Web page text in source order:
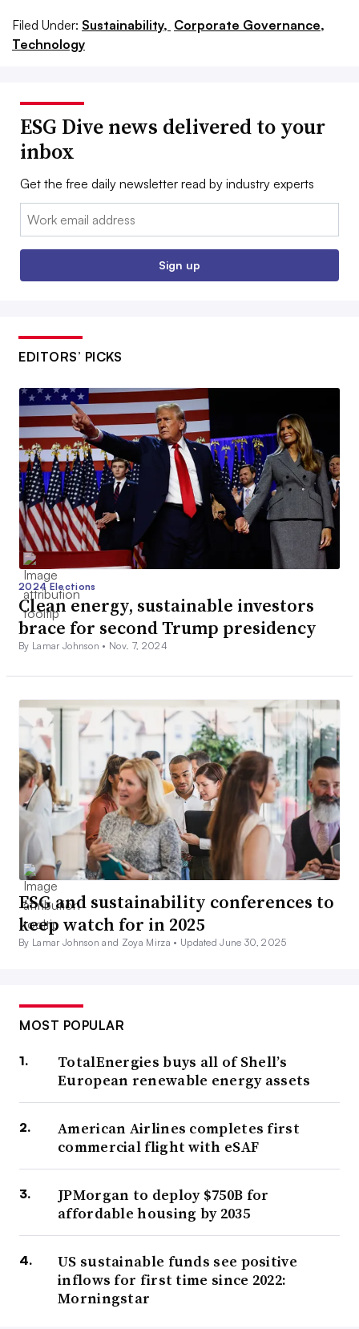
Filed Under: Sustainability, Corporate Governance,
Technology
ESG Dive news delivered to your
inbox
Get the free daily newsletter read by industry experts
Email:
Sign up
EDITORS’ PICKS
2024 Elections
Clean energy, sustainable investors
brace for second Trump presidency
By Lamar Johnson • Nov. 7, 2024
ESG and sustainability conferences to
keep watch for in 2025
By Lamar Johnson and Zoya Mirza • Updated June 30, 2025
MOST POPULAR
TotalEnergies buys all of Shell’s
European renewable energy assets
American Airlines completes first
commercial flight with eSAF
JPMorgan to deploy $750B for
affordable housing by 2035
US sustainable funds see positive
inflows for first time since 2022:
Morningstar